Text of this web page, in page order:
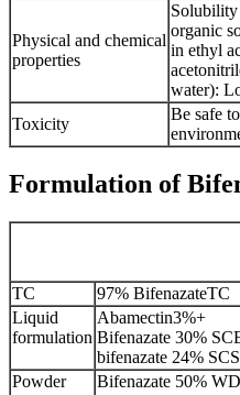
Physical and chemical
properties
organic
in ethyl
water):
Toxicity
Be safe
Formulation of
TC
97% BifenazateTC
Liquid
formulation
Abamectin3%+
Bifenazate 30%
bifenazate 24%
Powder
Bifenazate 50%